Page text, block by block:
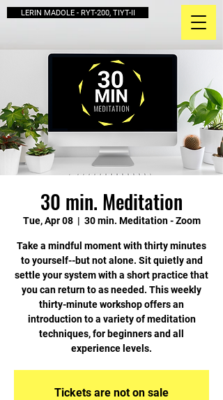
LERIN MADOLE - RYT-200, TIYT-II
30 min. Meditation
Tue, Apr 08
  |
30 min. Meditation - Zoom
Take a mindful moment with thirty minutes
to yourself--but not alone. Sit quietly and
settle your system with a short practice that
you can return to as needed. This weekly
thirty-minute workshop offers an
introduction to a variety of meditation
techniques, for beginners and all
experience levels.
Tickets are not on sale